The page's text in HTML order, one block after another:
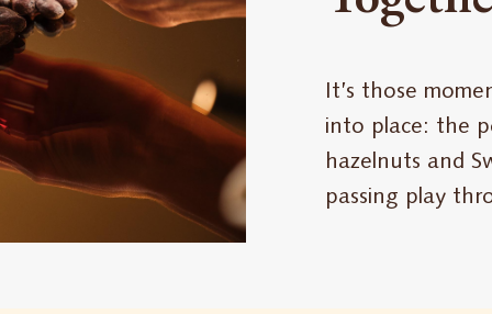
It’s those
into place: the
hazelnuts and
passing play